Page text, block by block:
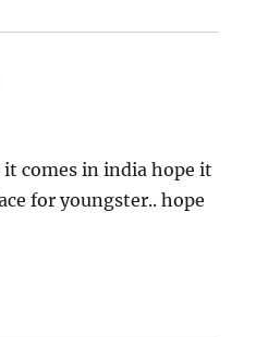
comes in india hope it
for youngster.. hope